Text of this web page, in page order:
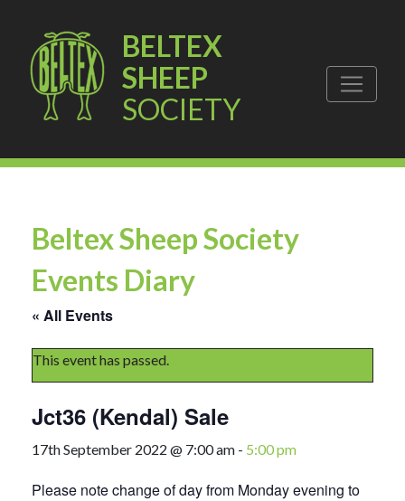
BELTEX
SHEEP
SOCIETY
Beltex Sheep Society
Events Diary
« All Events
This event has passed.
Jct36 (Kendal) Sale
17th September 2022 @ 7:00 am - 5:00 pm
Please note change of day from Monday evening to